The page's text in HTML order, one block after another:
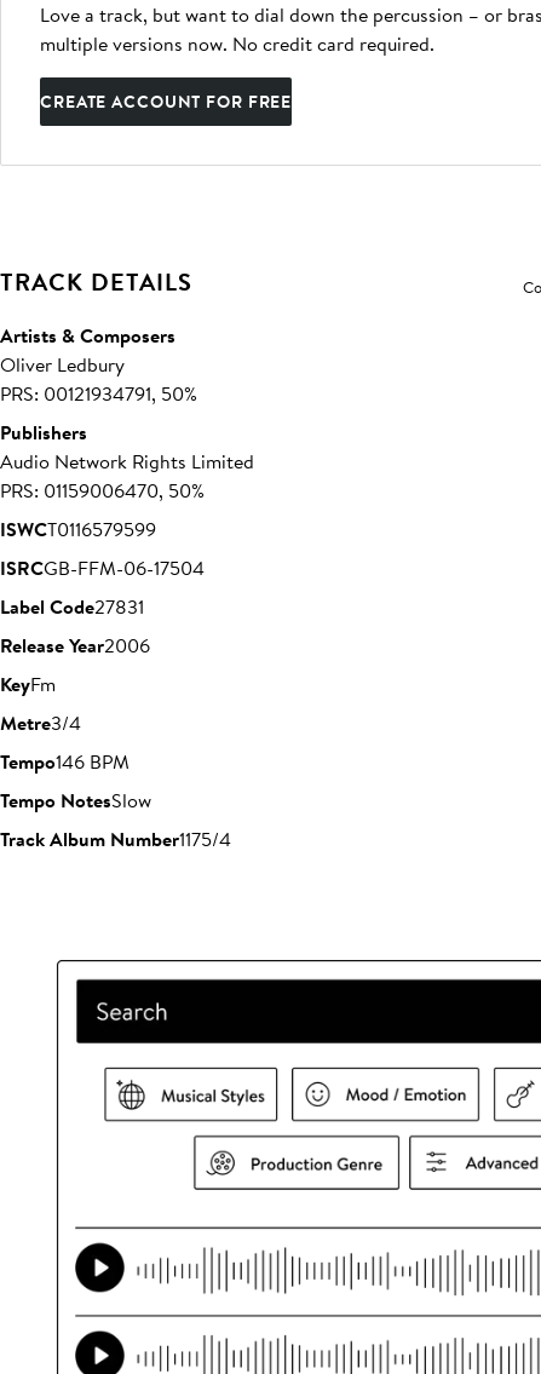
Love a track, but want to dial down the percussion – or
multiple versions now. No credit card required.
CREATE ACCOUNT FOR FREE
TRACK DETAILS
Artists & Composers
Oliver Ledbury
PRS: 00121934791, 50%
Publishers
Audio Network Rights Limited
PRS: 01159006470, 50%
ISWCT0116579599
ISRCGB-FFM-06-17504
Label Code27831
Release Year2006
KeyFm
Metre3/4
Tempo146 BPM
Tempo NotesSlow
Track Album Number1175/4